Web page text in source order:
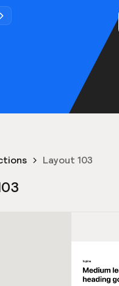
Layout 103